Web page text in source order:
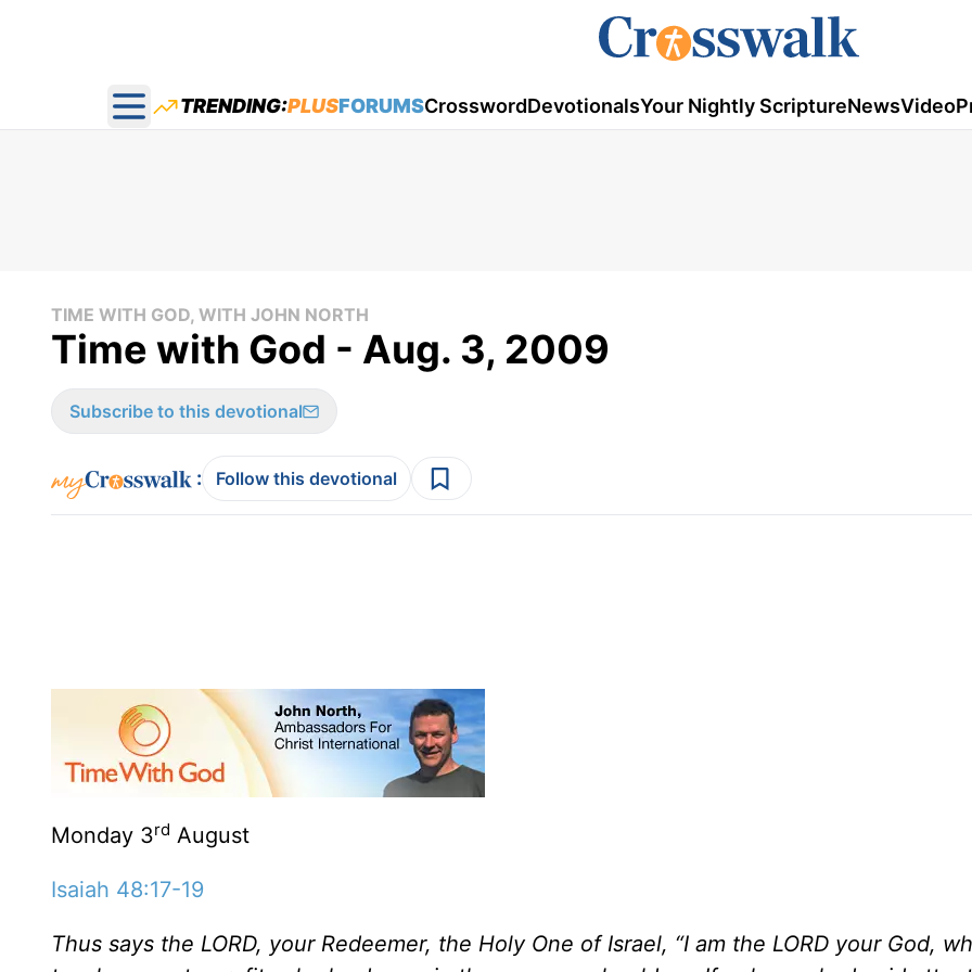
Open main menu
TRENDING:PLUSFORUMSCrosswordDevotionalsYour Nightly ScriptureNewsVideo
TIME WITH GOD, WITH JOHN NORTH
Time with God - Aug. 3, 2009
Subscribe to this devotional
: Follow this devotional
Monday 3rd August
Isaiah 48:17-19
Thus says the LORD, your Redeemer, the Holy One of Israel, “I am the LORD your God,